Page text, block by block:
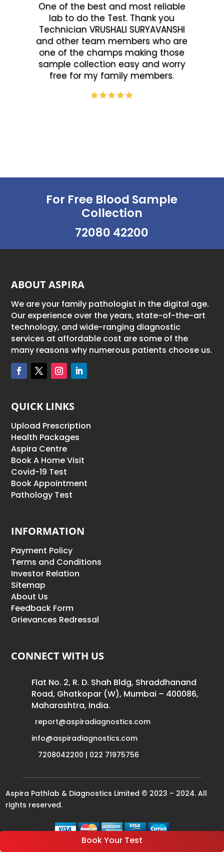
One of the best and most reliable
lab to do the Test. Thank you
Technician VRUSHALI SURYAVANSHI
and other team members who are
one of the champs making those
sample collection easy and worry
free for my family members.
For Free Blood Sample
Collection
72080 42200
ABOUT ASPIRA
We are your family pathologist in the digital age.
Our experience over the years, state-of-the-art
technology, and wide-ranging diagnostic
services at affordable cost are some of the
many reasons why numerous patients choose us.
QUICK LINKS
Upload Prescription
Health Packages
Aspira Centre
Book A Home Visit
Covid-19 Test
Book Appointment
Pathology Test
INFORMATION
Payment Policy
Terms and Conditions
Investor Relation
Sitemap
About Us
Feedback Form
Grievances Redressal
CONNECT WITH US
Flat No. 2, R. D. Shah Bldg, Shraddhanand
Road, Ghatkopar (W), Mumbai – 400086,
Maharashtra, India.
report@aspiradiagnostics.com
info@aspiradiagnostics.com
7208042200 | 022 71975756
Aspira Pathlab & Diagnostics Limited © 2023 – 2024. All
rights reserved.
Book Your Test